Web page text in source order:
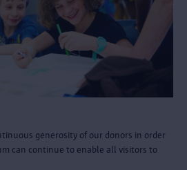
generosity of our donors in order
can continue to enable all visitors to